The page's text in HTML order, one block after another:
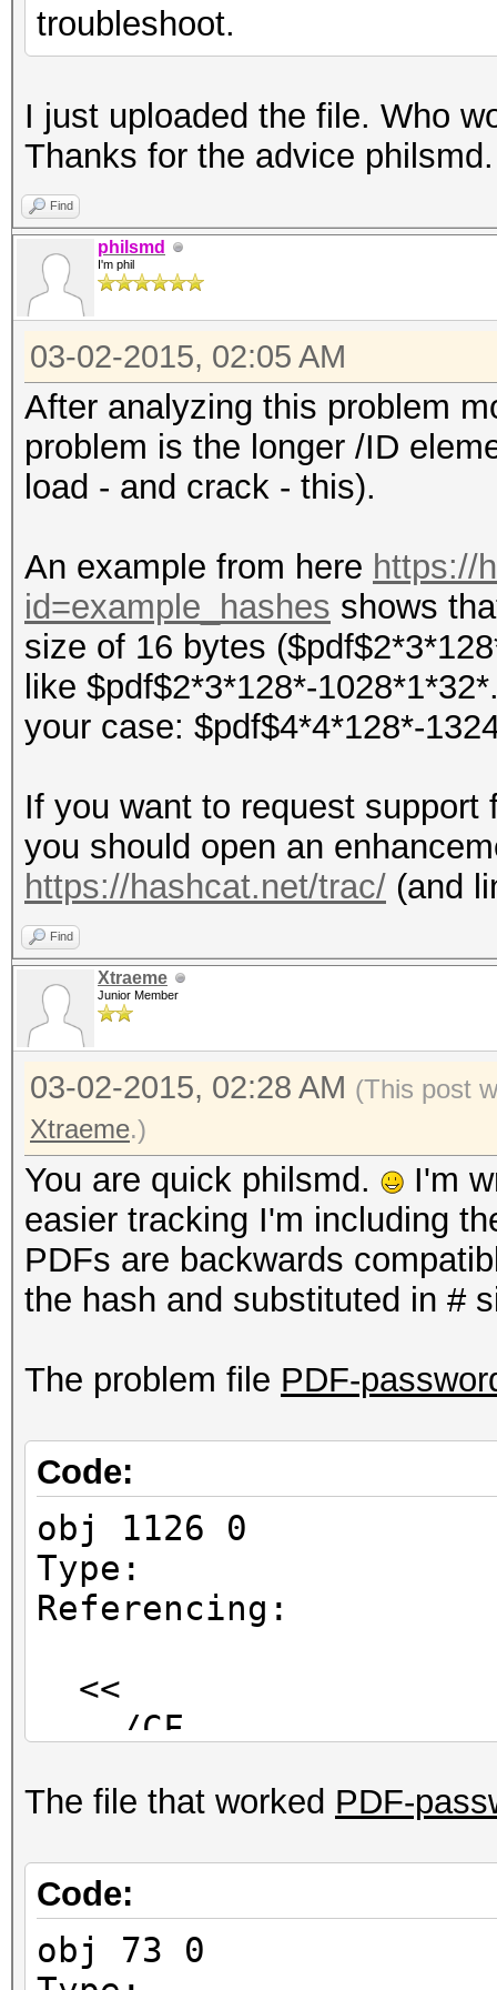
troubleshoot.
I just uploaded the file. Who
Thanks for the advice
Find
philsmd
I'm phil
03-02-2015, 02:05 AM
After analyzing this problem
problem is the longer /ID
load - and crack - this).
An example from here https://
id=example_hashes shows
size of 16 bytes
like $pdf$2*3*128*-
your case: $pdf$4*4*128*-
If you want to request
you should open an
https://hashcat.net/trac/ (and
Find
Xtraeme
Junior Member
03-02-2015, 02:28 AM (This post
Xtraeme.)
You are quick philsmd.
I'm
easier tracking I'm including
PDFs are backwards
the hash and substituted in #
The problem file PDF-
Code:
obj 1126 0
Type:
Referencing:
<<
/CF
/StdCF
/AuthEvent /
/CFM /V2
/Length
The file that worked PDF-
Code:
obj 73 0